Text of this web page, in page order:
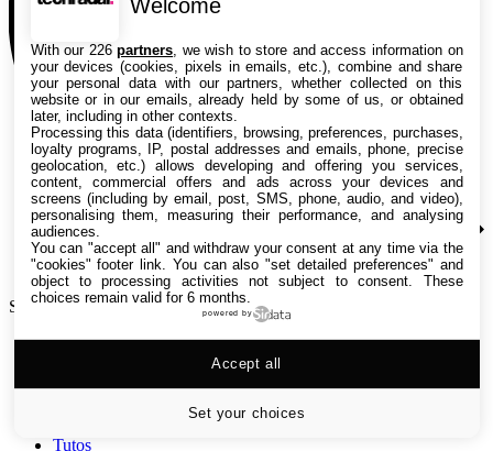
Search TechRadar
Versus
Tutos
Welcome
With our 226partners , we wish to store and access information on
your devices (cookies, pixels in emails, etc.), combine and share
your personal data with our partners, whether collected on this
website or in our emails, already held by some of us, or obtained
later, including in other contexts.
Processing this data (identifiers, browsing, preferences, purchases,
loyalty programs, IP, postal addresses and emails, phone, precise
geolocation, etc.) allows developing and offering you services,
content, commercial offers and ads across your devices and
screens (including by email, post, SMS, phone, audio, and video),
personalising them, measuring their performance, and analysing
audiences.
You can "accept all" and withdraw your consent at any time via the
"cookies" footer link . You can also "set detailed preferences" and
object to processing activities not subject to consent. These
choices remain valid for 6 months.
powered by
Set your choices
Accept all